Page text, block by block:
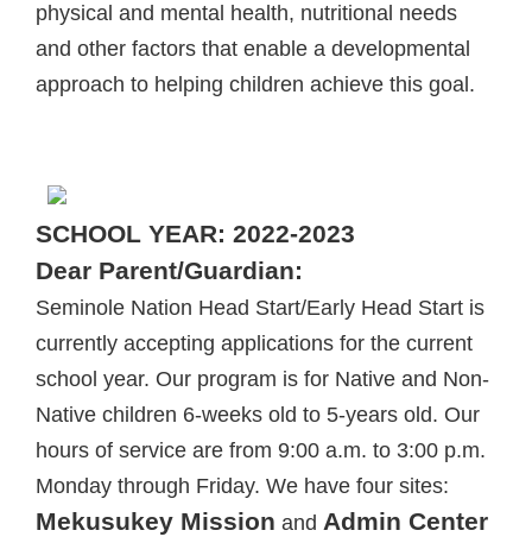
physical and mental health, nutritional needs
and other factors that enable a developmental
approach to helping children achieve this goal.
SCHOOL YEAR: 2022-2023
Dear Parent/Guardian:
Seminole Nation Head Start/Early Head Start is
currently accepting applications for the current
school year. Our program is for Native and Non-
Native children 6-weeks old to 5-years old. Our
hours of service are from 9:00 a.m. to 3:00 p.m.
Monday through Friday. We have four sites:
Mekusukey Mission and Admin Center